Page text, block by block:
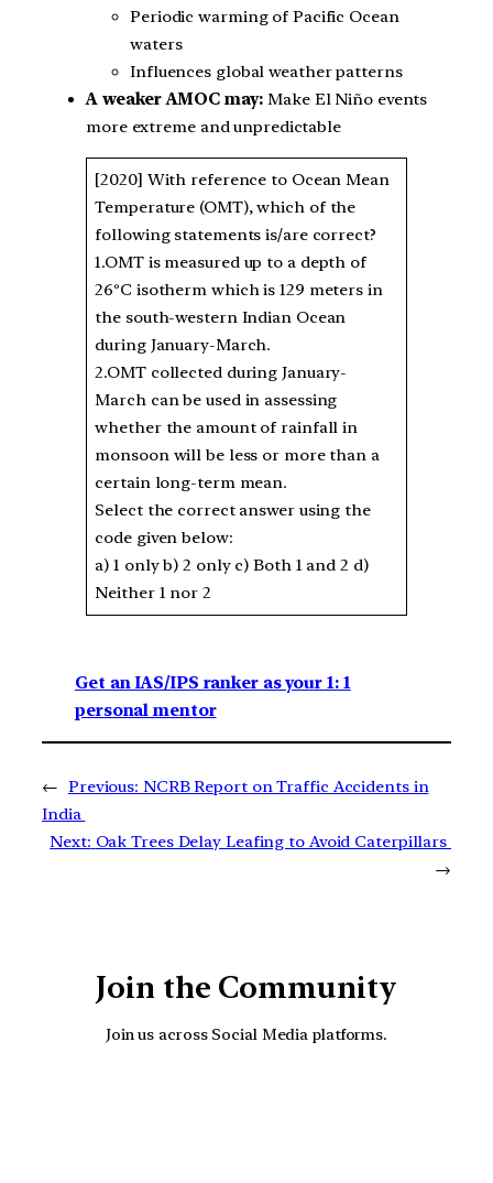
Periodic warming of Pacific Ocean
waters
Influences global weather patterns
A weaker AMOC may: Make El Niño events
more extreme and unpredictable
[2020] With reference to Ocean Mean
Temperature (OMT), which of the
following statements is/are correct?
1.OMT is measured up to a depth of
26ºC isotherm which is 129 meters in
the south-western Indian Ocean
during January-March.
2.OMT collected during January-
March can be used in assessing
whether the amount of rainfall in
monsoon will be less or more than a
certain long-term mean.
Select the correct answer using the
code given below:
a) 1 only b) 2 only c) Both 1 and 2 d)
Neither 1 nor 2
Get an IAS/IPS ranker as your 1: 1
personal mentor
← Previous: NCRB Report on Traffic Accidents in
India
Next: Oak Trees Delay Leafing to Avoid Caterpillars
→
Join the Community
Join us across Social Media platforms.